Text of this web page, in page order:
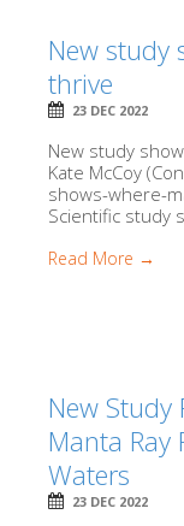
New study
thrive
23 DEC 2022
New study
Kate McCoy
shows-where-
Scientific study
Read More →
New Study
Manta Ray
Waters
23 DEC 2022